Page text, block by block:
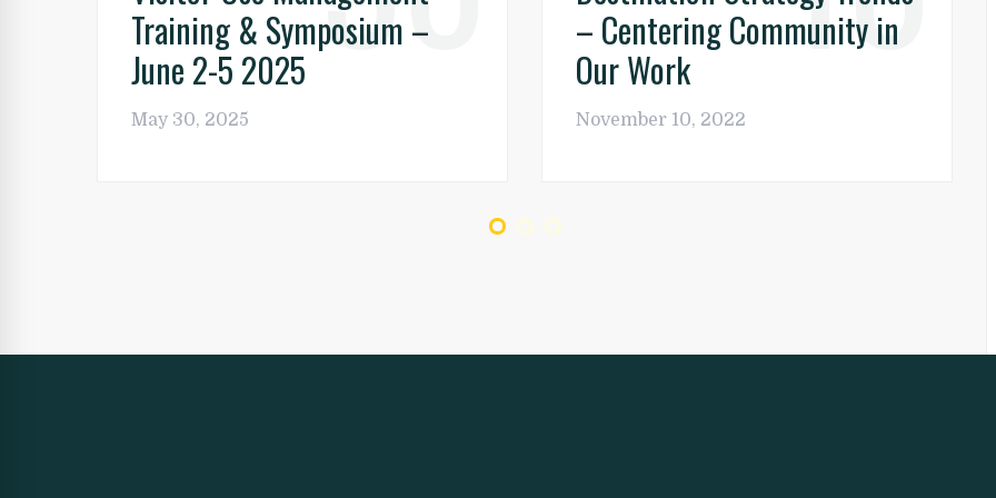
Training & Symposium –
June 2-5 2025
May 30, 2025
– Centering Community in
Our Work
November 10, 2022